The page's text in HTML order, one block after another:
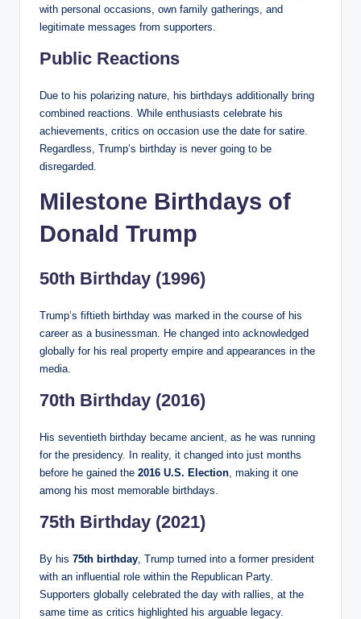
with personal occasions, own family gatherings, and
legitimate messages from supporters.
Public Reactions
Due to his polarizing nature, his birthdays additionally bring
combined reactions. While enthusiasts celebrate his
achievements, critics on occasion use the date for satire.
Regardless, Trump’s birthday is never going to be
disregarded.
Milestone Birthdays of
Donald Trump
50th Birthday (1996)
Trump’s fiftieth birthday was marked in the course of his
career as a businessman. He changed into acknowledged
globally for his real property empire and appearances in the
media.
70th Birthday (2016)
His seventieth birthday became ancient, as he was running
for the presidency. In reality, it changed into just months
before he gained the 2016 U.S. Election , making it one
among his most memorable birthdays.
75th Birthday (2021)
By his 75th birthday , Trump turned into a former president
with an influential role within the Republican Party.
Supporters globally celebrated the day with rallies, at the
same time as critics highlighted his arguable legacy.